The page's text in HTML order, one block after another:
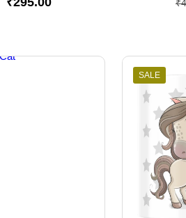
₹499.00.₹295.00.
₹
SALE